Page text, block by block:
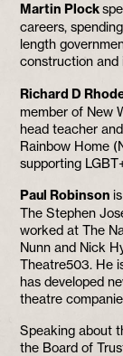
Martin Plock
careers,
length
construction
Richard D
member of New
head teacher
Rainbow Home
supporting
Paul Robinson
The Stephen
worked at The
Nunn and Nick
Theatre503. He
has developed
theatre
Speaking about
the Board of